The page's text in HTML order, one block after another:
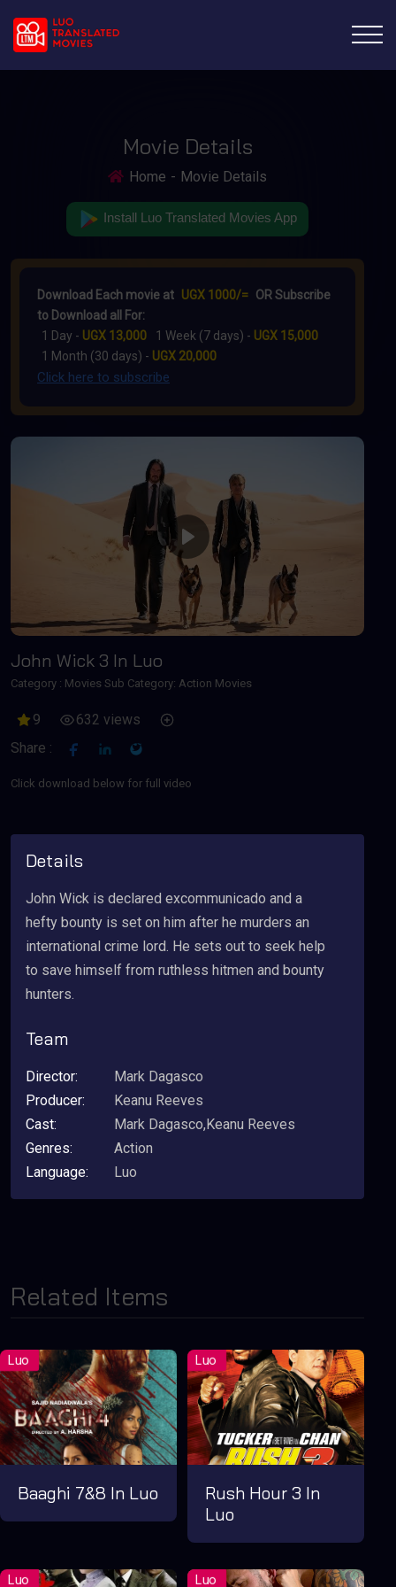
Movie Details
Home Movie Details
Install Luo Translated Movies App
Download Each movie at UGX 1000/= OR Subscribe
to Download all For:
1 Day - UGX 13,000 1 Week (7 days) - UGX 15,000
1 Month (30 days) - UGX 20,000
Click here to subscribe
Play
John Wick 3 In Luo
Category : Movies Sub Category: Action Movies
9
632 views
Share :
Click download below for full video
Details
John Wick is declared excommunicado and a
hefty bounty is set on him after he murders an
international crime lord. He sets out to seek help
to save himself from ruthless hitmen and bounty
hunters.
Team
Director:
Mark Dagasco
Producer:
Keanu Reeves
Cast:
Mark Dagasco,Keanu Reeves
Genres:
Action
Language:
Luo
Related Items
Baaghi 7&8 In Luo
Rush Hour 3 In
Luo